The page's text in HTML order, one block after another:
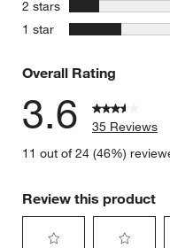
2 stars
1 star stars
Overall Rating
3.6
35 Reviews
11 out of 24 (46%)
Review this product